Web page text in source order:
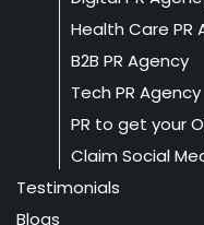
Health Care PR
B2B PR Agency
Tech PR Agency
PR to get your
Claim Social
Testimonials
Blogs